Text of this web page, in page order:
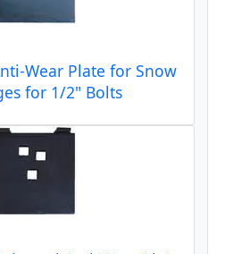
Wear Plate for Snow
for 1/2" Bolts